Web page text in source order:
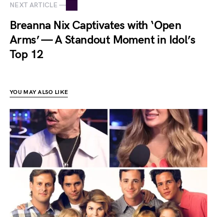
NEXT ARTICLE —
Breanna Nix Captivates with ‘Open
Arms’ — A Standout Moment in Idol’s
Top 12
YOU MAY ALSO LIKE